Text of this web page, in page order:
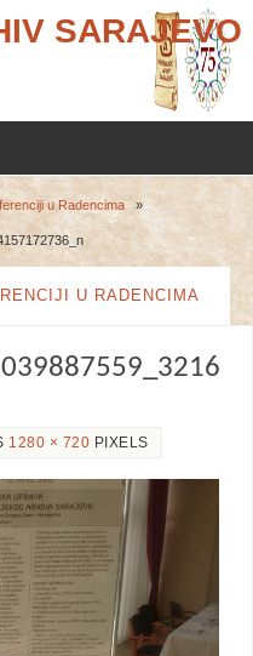
SARAJEVO
u Radencima »
U RADENCIMA
1280 × 720 PIXELS